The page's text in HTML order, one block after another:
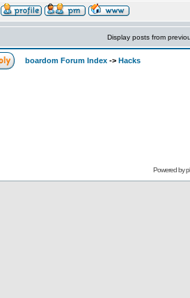
Display posts from
boardom Forum Index -> Hacks
Powered by